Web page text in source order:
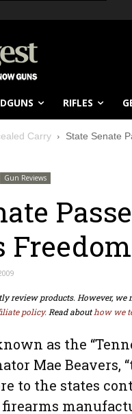
RIFLES
Carry State Senate
Gun Reviews
review products. However,
policy. Read abouthow we
as the
Mae
to the states